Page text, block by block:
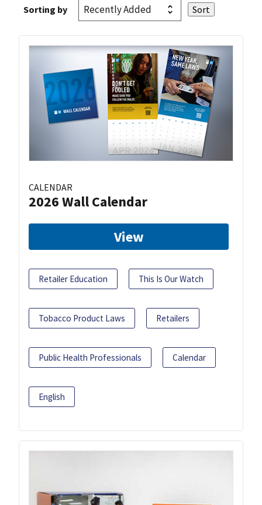
Sorting by
CALENDAR
2026 Wall Calendar
View
Retailer Education This Is Our Watch
Tobacco Product Laws Retailers
Public Health Professionals Calendar
English